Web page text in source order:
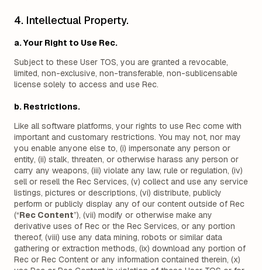
4. Intellectual Property.
a. Your Right to Use Rec.
Subject to these User TOS, you are granted a revocable,
limited, non-exclusive, non-transferable, non-sublicensable
license solely to access and use Rec.
b. Restrictions.
Like all software platforms, your rights to use Rec come with
important and customary restrictions. You may not, nor may
you enable anyone else to, (i) impersonate any person or
entity, (ii) stalk, threaten, or otherwise harass any person or
carry any weapons, (iii) violate any law, rule or regulation, (iv)
sell or resell the Rec Services, (v) collect and use any service
listings, pictures or descriptions, (vi) distribute, publicly
perform or publicly display any of our content outside of Rec
(“Rec Content”), (vii) modify or otherwise make any
derivative uses of Rec or the Rec Services, or any portion
thereof, (viii) use any data mining, robots or similar data
gathering or extraction methods, (ix) download any portion of
Rec or Rec Content or any information contained therein, (x)